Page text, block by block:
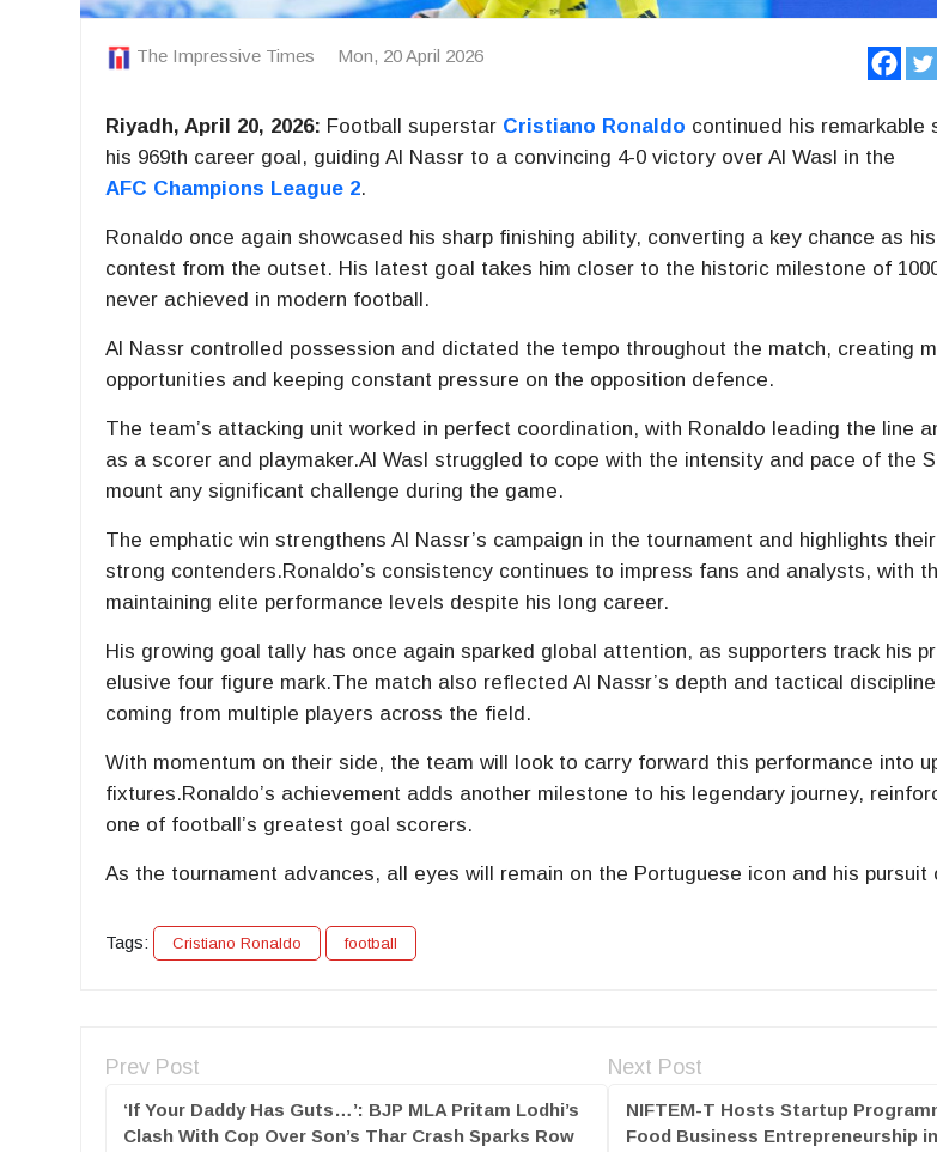
The Impressive Times Mon, 20 April 2026
Riyadh, April 20, 2026: Football superstar Cristiano Ronaldo continued his remarkable
his 969th career goal, guidingAl Nassr to a convincing 4-0 victory overAl Wasl in the
AFC Champions League 2.
Ronaldo once again showcased his sharp finishing ability, converting a key chance as
contest from the outset. His latest goal takes him closer to the historic milestone of
never achieved in modern football.
Al Nassr controlled possession and dictated the tempo throughout the match, creating
opportunities and keeping constant pressure on the opposition defence.
The team’s attacking unit worked in perfect coordination, with Ronaldo leading the line
as a scorer and playmaker.Al Wasl struggled to cope with the intensity and pace of the
mount any significant challenge during the game.
The emphatic win strengthens Al Nassr’s campaign in the tournament and highlights
strong contenders.Ronaldo’s consistency continues to impress fans and analysts, with
maintaining elite performance levels despite his long career.
His growing goal tally has once again sparked global attention, as supporters track his
elusive four figure mark.The match also reflected Al Nassr’s depth and tactical
coming from multiple players across the field.
With momentum on their side, the team will look to carry forward this performance into
fixtures.Ronaldo’s achievement adds another milestone to his legendary journey,
one of football’s greatest goal scorers.
As the tournament advances, all eyes will remain on the Portuguese icon and his pursuit
Tags: Cristiano Ronaldo football
Prev Post
‘If Your Daddy Has Guts…’: BJP MLA Pritam Lodhi’s
Clash With Cop Over Son’s Thar Crash Sparks Row
Next Post
NIFTEM-T Hosts Startup
Food Business Entrepreneurship